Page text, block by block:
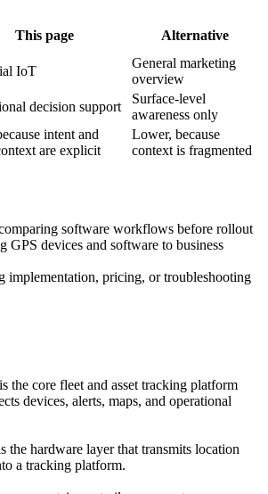
This page
Alternative
IoT
General marketing
overview
decision support
Surface-level
awareness only
intent and
are explicit
Lower, because
context is fragmented
software workflows before rollout
GPS devices and software to business
implementation, pricing, or troubleshooting
the core fleet and asset tracking platform
devices, alerts, maps, and operational
the hardware layer that transmits location
a tracking platform.